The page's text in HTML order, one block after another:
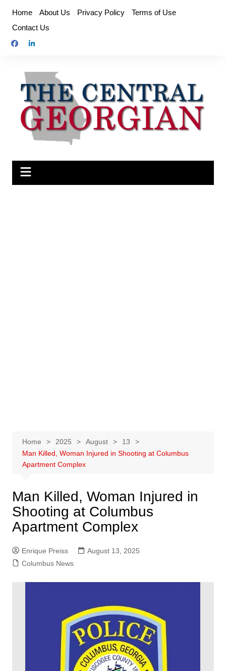
content
Home About Us Privacy Policy
Terms of Use
Contact Us
Home 2025 August
13
Man Killed, Woman Injured in Shooting at Columbus
Apartment Complex
Man Killed, Woman Injured in
Shooting at Columbus
Apartment Complex
Enrique Preiss
August 13, 2025
Columbus News